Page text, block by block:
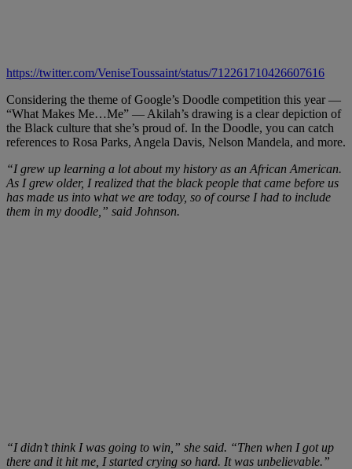
https://twitter.com/VeniseToussaint/status/712261710426607616
Considering the theme of Google’s Doodle competition this year —
“What Makes Me…Me” — Akilah’s drawing is a clear depiction of
the Black culture that she’s proud of. In the Doodle, you can catch
references to Rosa Parks, Angela Davis, Nelson Mandela, and more.
“I grew up learning a lot about my history as an African American.
As I grew older, I realized that the black people that came before us
has made us into what we are today, so of course I had to include
them in my doodle,” said Johnson.
“I didn’t think I was going to win,” she said. “Then when I got up
there and it hit me, I started crying so hard. It was unbelievable.”